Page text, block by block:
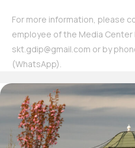
For more information, please
employee of the Media
skt.gdip@gmail.com or by
(WhatsApp).